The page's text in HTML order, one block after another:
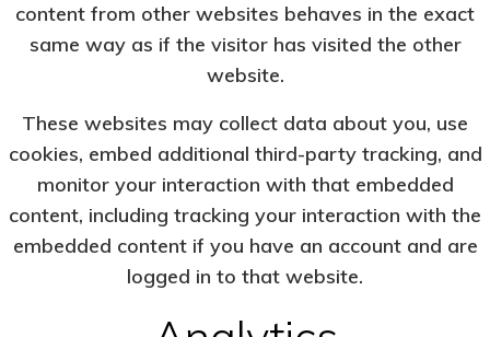
content from other websites behaves in the exact
same way as if the visitor has visited the other
website.
These websites may collect data about you, use
cookies, embed additional third-party tracking, and
monitor your interaction with that embedded
content, including tracking your interaction with the
embedded content if you have an account and are
logged in to that website.